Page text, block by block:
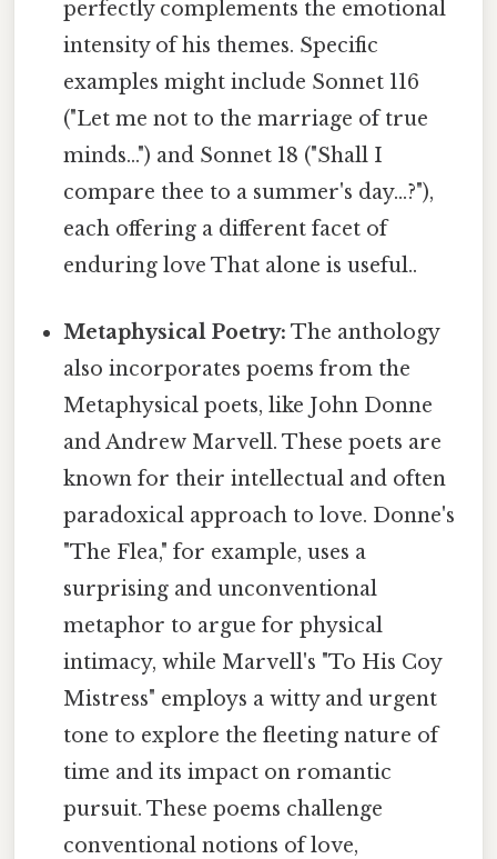
perfectly complements the emotional
intensity of his themes. Specific
examples might include Sonnet 116
("Let me not to the marriage of true
minds...") and Sonnet 18 ("Shall I
compare thee to a summer's day...?"),
each offering a different facet of
enduring love That alone is useful..
Metaphysical Poetry: The anthology
also incorporates poems from the
Metaphysical poets, like John Donne
and Andrew Marvell. These poets are
known for their intellectual and often
paradoxical approach to love. Donne's
"The Flea," for example, uses a
surprising and unconventional
metaphor to argue for physical
intimacy, while Marvell's "To His Coy
Mistress" employs a witty and urgent
tone to explore the fleeting nature of
time and its impact on romantic
pursuit. These poems challenge
conventional notions of love,